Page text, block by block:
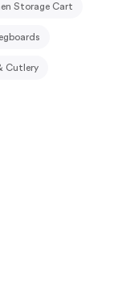
Storage Cart
Cutlery